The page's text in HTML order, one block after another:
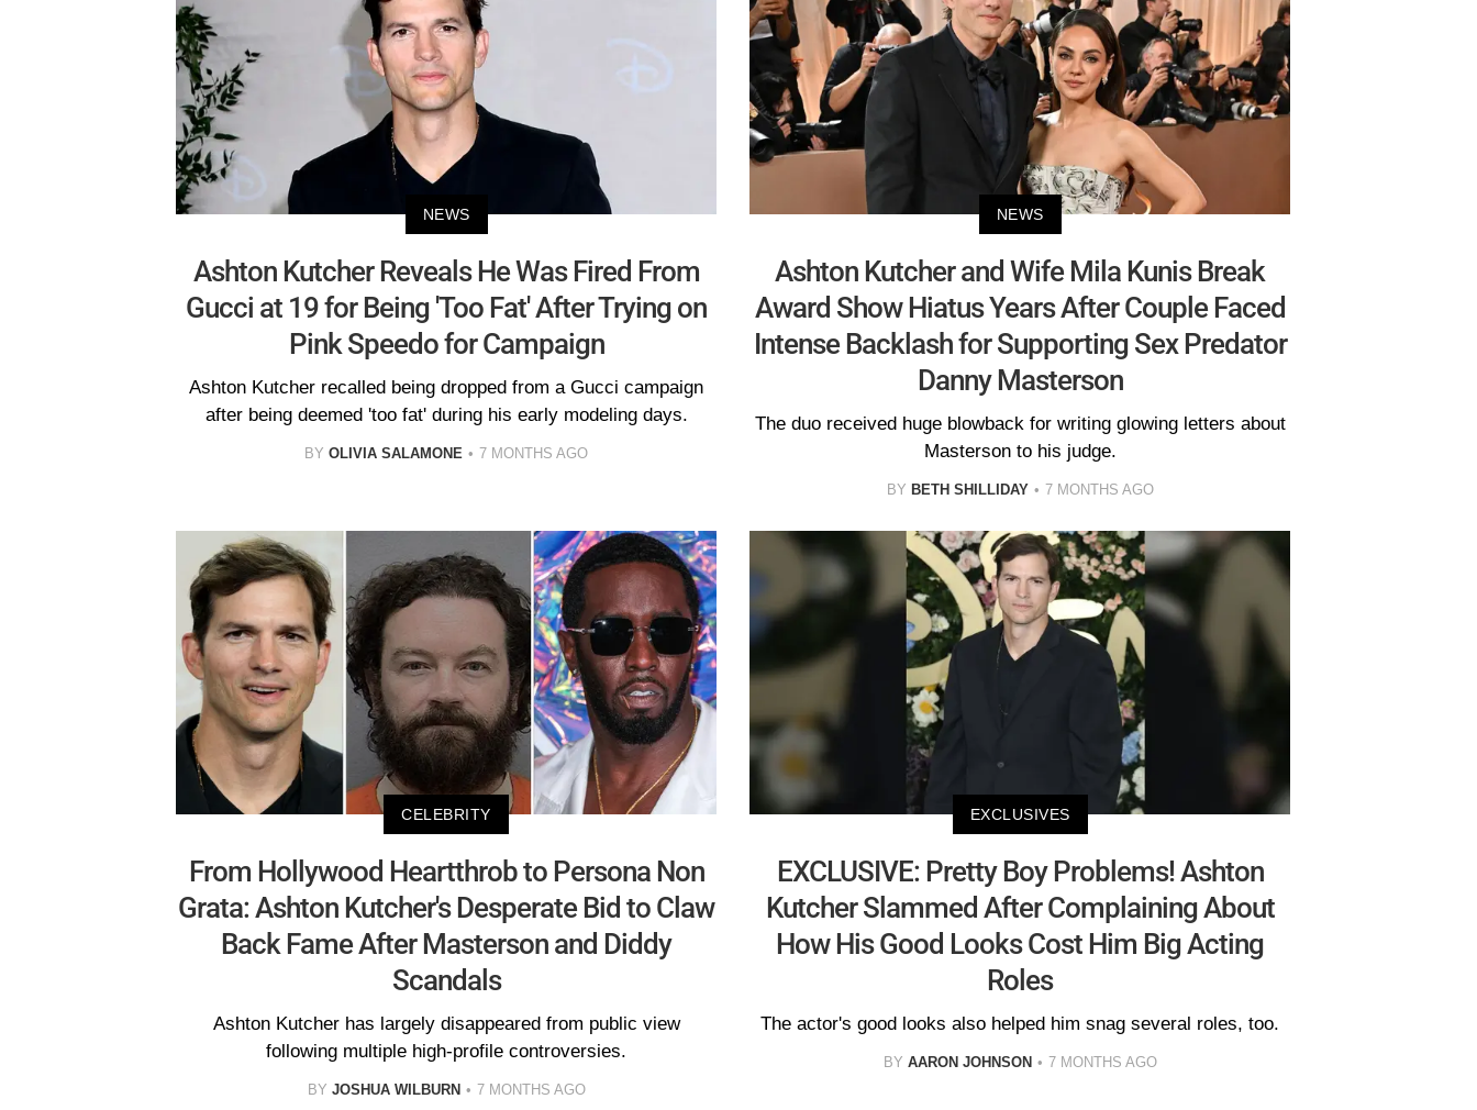
NEWS
Ashton Kutcher Reveals He Was Fired From
Gucci at 19 for Being 'Too Fat' After Trying on
Pink Speedo for Campaign
Ashton Kutcher recalled being dropped from a Gucci campaign
after being deemed 'too fat' during his early modeling days.
BY OLIVIA SALAMONE 7 MONTHS AGO
NEWS
Ashton Kutcher and Wife Mila Kunis Break
Award Show Hiatus Years After Couple Faced
Intense Backlash for Supporting Sex Predator
Danny Masterson
The duo received huge blowback for writing glowing letters about
Masterson to his judge.
BY BETH SHILLIDAY 7 MONTHS AGO
CELEBRITY
From Hollywood Heartthrob to Persona Non
Grata: Ashton Kutcher's Desperate Bid to Claw
Back Fame After Masterson and Diddy
Scandals
Ashton Kutcher has largely disappeared from public view
following multiple high-profile controversies.
BY JOSHUA WILBURN 7 MONTHS AGO
EXCLUSIVES
EXCLUSIVE: Pretty Boy Problems! Ashton
Kutcher Slammed After Complaining About
How His Good Looks Cost Him Big Acting
Roles
The actor's good looks also helped him snag several roles, too.
BY AARON JOHNSON 7 MONTHS AGO